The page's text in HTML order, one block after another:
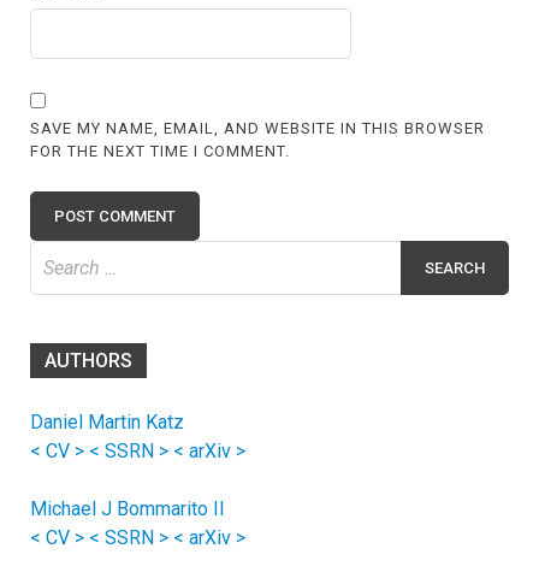
SAVE MY NAME, EMAIL, AND WEBSITE IN THIS BROWSER
FOR THE NEXT TIME I COMMENT.
for:
AUTHORS
Daniel Martin Katz
< CV > < SSRN > < arXiv >
Michael J Bommarito II
< CV > < SSRN > < arXiv >